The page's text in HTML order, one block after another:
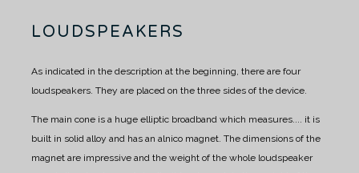
LOUDSPEAKERS
As indicated in the description at the beginning, there are four
loudspeakers. They are placed on the three sides of the device.
The main cone is a huge elliptic broadband which measures.... it is
built in solid alloy and has an alnico magnet. The dimensions of the
magnet are impressive and the weight of the whole loudspeaker